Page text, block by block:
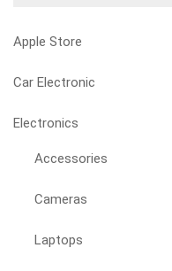
Apple Store
Car Electronic
Electronics
Accessories
Cameras
Laptops